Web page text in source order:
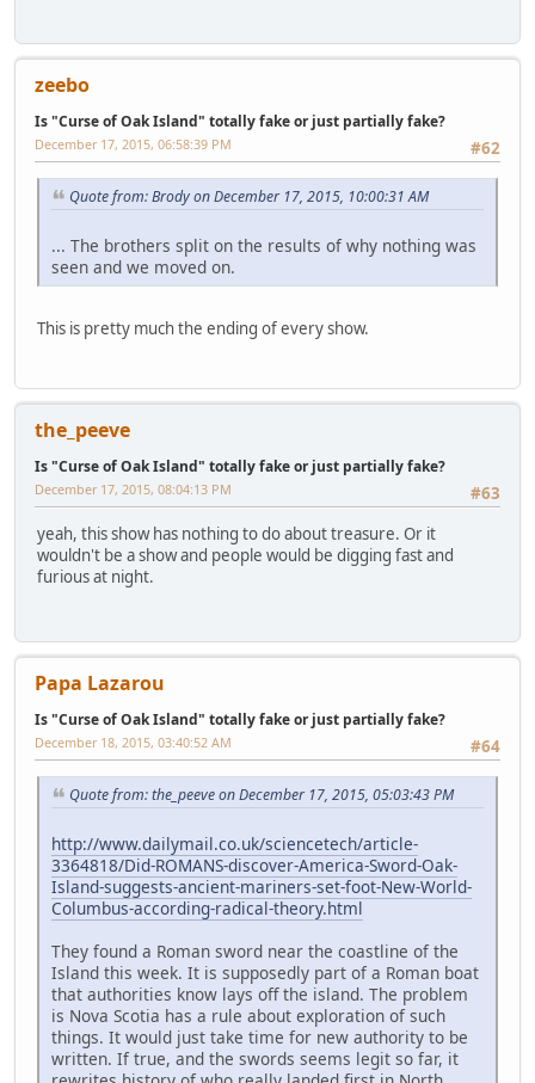
zeebo
Is "Curse of Oak Island" totally fake or just partially fake?
#62
December 17, 2015, 06:58:39 PM
Quote from: Brody on December 17, 2015, 10:00:31 AM
... The brothers split on the results of why nothing was
seen and we moved on.
This is pretty much the ending of every show.
the_peeve
Is "Curse of Oak Island" totally fake or just partially fake?
#63
December 17, 2015, 08:04:13 PM
yeah, this show has nothing to do about treasure. Or it
wouldn't be a show and people would be digging fast and
furious at night.
Papa Lazarou
Is "Curse of Oak Island" totally fake or just partially fake?
#64
December 18, 2015, 03:40:52 AM
Quote from: the_peeve on December 17, 2015, 05:03:43 PM
http://www.dailymail.co.uk/sciencetech/article-
3364818/Did-ROMANS-discover-America-Sword-Oak-
Island-suggests-ancient-mariners-set-foot-New-World-
Columbus-according-radical-theory.html
They found a Roman sword near the coastline of the
Island this week. It is supposedly part of a Roman boat
that authorities know lays off the island. The problem
is Nova Scotia has a rule about exploration of such
things. It would just take time for new authority to be
written. If true, and the swords seems legit so far, it